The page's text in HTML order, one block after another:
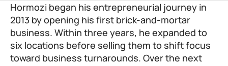
Hormozi began his entrepreneurial journey in
2013 by opening his first brick-and-mortar
business. Within three years, he expanded to
six locations before selling them to shift focus
toward business turnarounds. Over the next